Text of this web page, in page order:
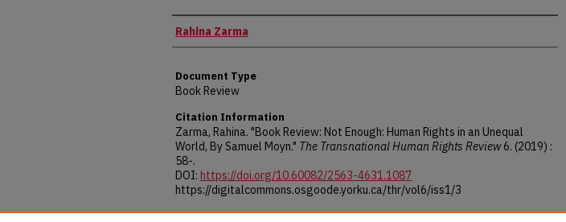
Authors
Rahina Zarma
Document Type
Book Review
Citation Information
Zarma, Rahina. "Book Review: Not Enough: Human Rights in an Unequal
World, By Samuel Moyn." The Transnational Human Rights Review6. (2019) :
58-.
DOI: https://doi.org/10.60082/2563-4631.1087
https://digitalcommons.osgoode.yorku.ca/thr/vol6/iss1/3